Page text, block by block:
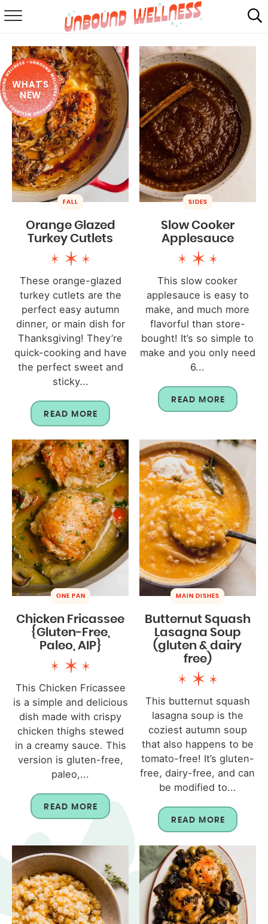
SUMMER
ABOUT
SHOP
MAIL CLUB
WHAT'S
NEW
FALL
Orange Glazed
Turkey Cutlets
These orange-glazed
turkey cutlets are the
perfect easy autumn
dinner, or main dish for
Thanksgiving! They’re
quick-cooking and have
the perfect sweet and
sticky...
READ MORE
SIDES
Slow Cooker
Applesauce
This slow cooker
applesauce is easy to
make, and much more
flavorful than store-
bought! It’s so simple to
make and you only need
6...
READ MORE
ONE PAN
Chicken Fricassee
{Gluten-Free,
Paleo, AIP}
This Chicken Fricassee
is a simple and delicious
dish made with crispy
chicken thighs stewed
in a creamy sauce. This
version is gluten-free,
paleo,...
READ MORE
MAIN DISHES
Butternut Squash
Lasagna Soup
(gluten & dairy
free)
This butternut squash
lasagna soup is the
coziest autumn soup
that also happens to be
tomato-free! It’s gluten-
free, dairy-free, and can
be modified to...
READ MORE